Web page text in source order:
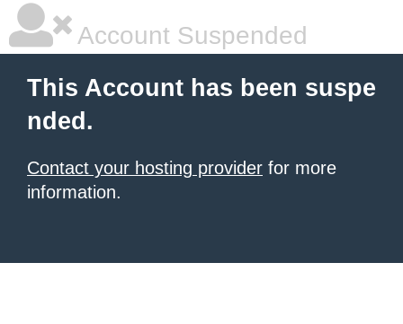
Account Suspended
This Account has been suspe
nded.
Contact your hosting provider for more
information.